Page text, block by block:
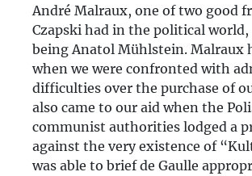
André Malraux, one of two good
Czapski had in the political
being Anatol Mühlstein. Malraux
when we were confronted with
difficulties over the purchase of
also came to our aid when the
communist authorities lodged a
against the very existence of
was able to brief de Gaulle